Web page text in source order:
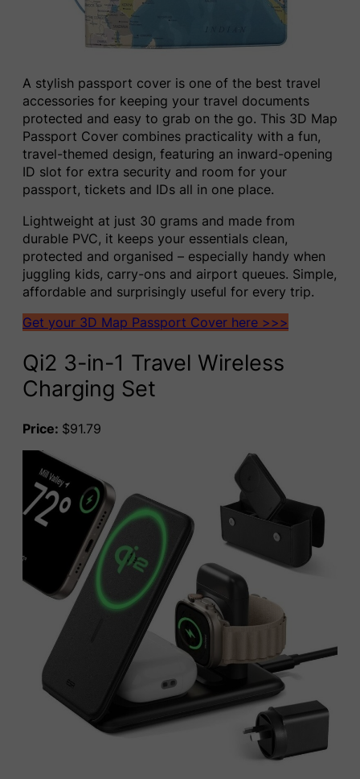
A stylish passport cover is one of the best travel
accessories for keeping your travel documents
protected and easy to grab on the go. This 3D Map
Passport Cover combines practicality with a fun,
travel-themed design, featuring an inward-opening
ID slot for extra security and room for your
passport, tickets and IDs all in one place.
Lightweight at just 30 grams and made from
durable PVC, it keeps your essentials clean,
protected and organised – especially handy when
juggling kids, carry-ons and airport queues. Simple,
affordable and surprisingly useful for every trip.
Get your 3D Map Passport Cover here >>>
Qi2 3-in-1 Travel Wireless
Charging Set
Price: $91.79